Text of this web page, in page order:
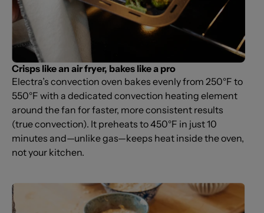
Crisps like an air fryer, bakes like a pro
Electra’s convection oven bakes evenly from 250°F to
550°F with a dedicated convection heating element
around the fan for faster, more consistent results
(true convection). It preheats to 450°F in just 10
minutes and—unlike gas—keeps heat inside the oven,
not your kitchen.